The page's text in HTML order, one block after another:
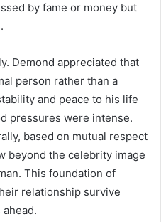
by fame or money but
Demond appreciated that
person rather than a
and peace to his life
pressures were intense.
based on mutual respect
beyond the celebrity image
This foundation of
relationship survive